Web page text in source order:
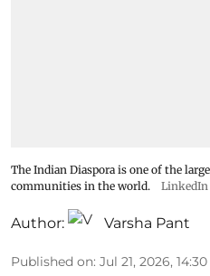
The Indian Diaspora is one of the
communities in the world.
LinkedIn
Author: Varsha Pant
Published on: Jul 21, 2026, 14:30